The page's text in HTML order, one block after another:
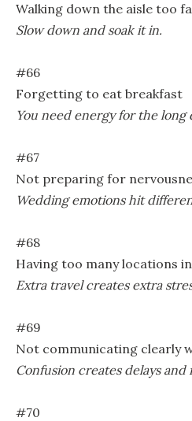
Walking down the aisle too
Slow down and soak it in.
#66
Forgetting to eat breakfast
You need energy for the long
#67
Not preparing for
Wedding emotions hit
#68
Having too many locations
Extra travel creates extra
#69
Not communicating clearly
Confusion creates delays
#70